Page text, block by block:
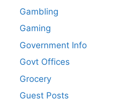
Gambling
Gaming
Government Info
Govt Offices
Grocery
Guest Posts